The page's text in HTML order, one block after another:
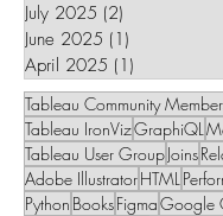
July 2025 (2)
June 2025 (1)
April 2025 (1)
Tableau Community
Tableau IronVizGraphiQL
Tableau User GroupJoins
Adobe IllustratorHTML
Python BooksFigmaGoogle